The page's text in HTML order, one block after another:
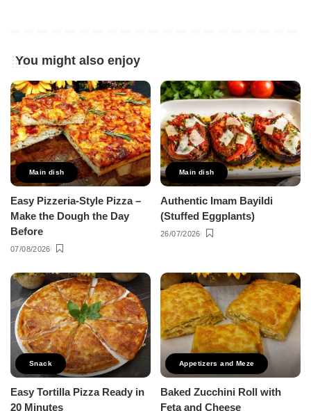
You might also enjoy
Main dish
Easy Pizzeria-Style Pizza –
Make the Dough the Day
Before
07/08/2026
Main dish
Authentic Imam Bayildi
(Stuffed Eggplants)
26/07/2026
Snack
Easy Tortilla Pizza Ready in
20 Minutes
Appetizers and Meze
Baked Zucchini Roll with
Feta and Cheese